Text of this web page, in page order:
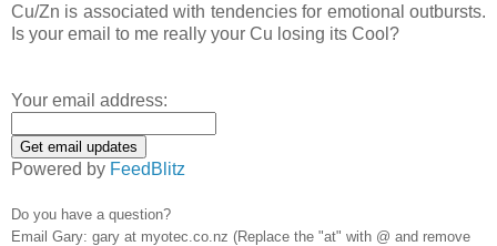
Cu/Zn is associated with tendencies for emotional outbursts.
Is your email to me really your Cu losing its Cool?
Your email address:
Powered by FeedBlitz
Do you have a question?
Email Gary: gary at myotec.co.nz (Replace the "at" with @ and remove